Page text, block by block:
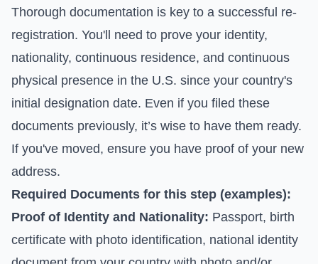
Thorough documentation is key to a successful re-
registration. You'll need to prove your identity,
nationality, continuous residence, and continuous
physical presence in the U.S. since your country's
initial designation date. Even if you filed these
documents previously, it’s wise to have them ready.
If you've moved, ensure you have proof of your new
address.
Required Documents for this step (examples):
Proof of Identity and Nationality: Passport, birth
certificate with photo identification, national identity